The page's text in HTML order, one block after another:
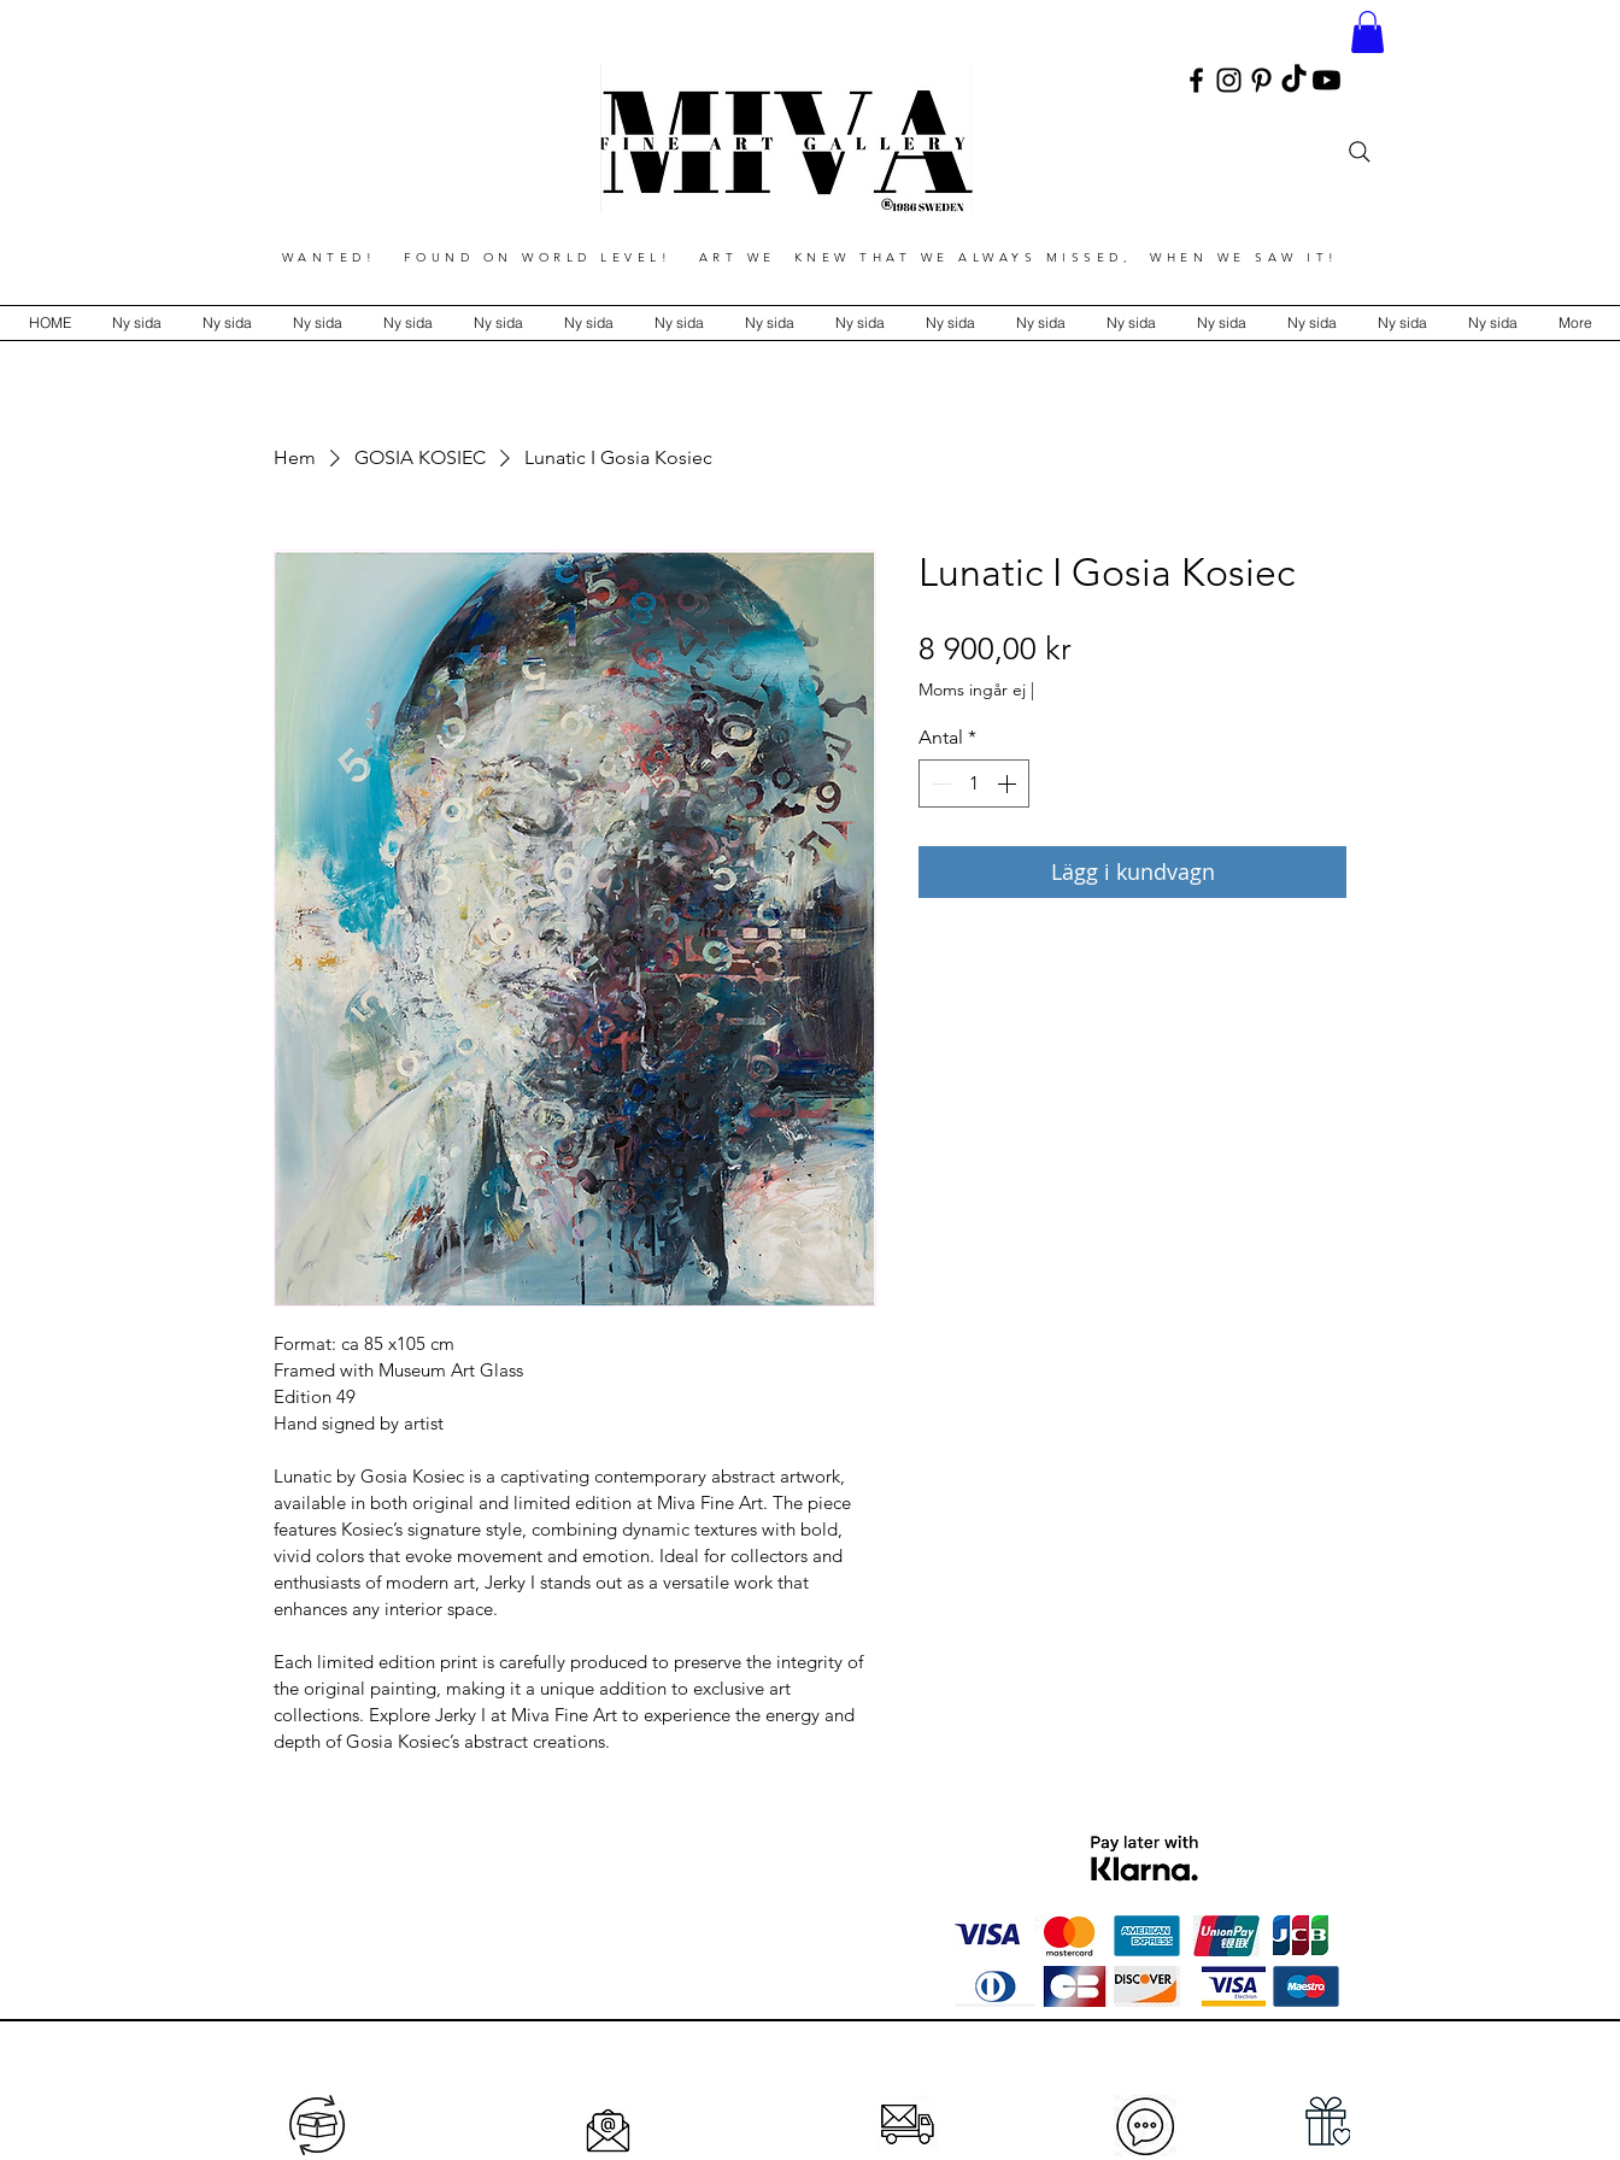
WANTED! FOUND ON WORLD LEVEL! ART WE KNEW THAT WE ALWAYS MISSED, WHEN WE SAW IT!
HOME Ny sida Ny sida Ny sida Ny sida Ny sida Ny sida Ny sida Ny sida Ny sida Ny sida Ny sida Ny sida Ny sida Ny sida Ny sida Ny sida More
Hem GOSIA KOSIEC Lunatic I Gosia Kosiec
Format: ca 85 x105 cm
Framed with Museum Art Glass
Edition 49
Hand signed by artist
Lunatic by Gosia Kosiec is a captivating contemporary abstract artwork,
available in both original and limited edition at Miva Fine Art. The piece
features Kosiec’s signature style, combining dynamic textures with bold,
vivid colors that evoke movement and emotion. Ideal for collectors and
enthusiasts of modern art, Jerky I stands out as a versatile work that
enhances any interior space.
Each limited edition print is carefully produced to preserve the integrity of
the original painting, making it a unique addition to exclusive art
collections. Explore Jerky I at Miva Fine Art to experience the energy and
depth of Gosia Kosiec’s abstract creations.
Lunatic I Gosia Kosiec
8 900,00 krPris
Moms ingår ej |
Antal *
Lägg i kundvagn